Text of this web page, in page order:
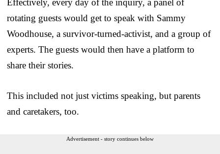
Effectively, every day of the inquiry, a panel of
rotating guests would get to speak with Sammy
Woodhouse, a survivor-turned-activist, and a group of
experts. The guests would then have a platform to
share their stories.
This included not just victims speaking, but parents
and caretakers, too.
Advertisement - story continues below